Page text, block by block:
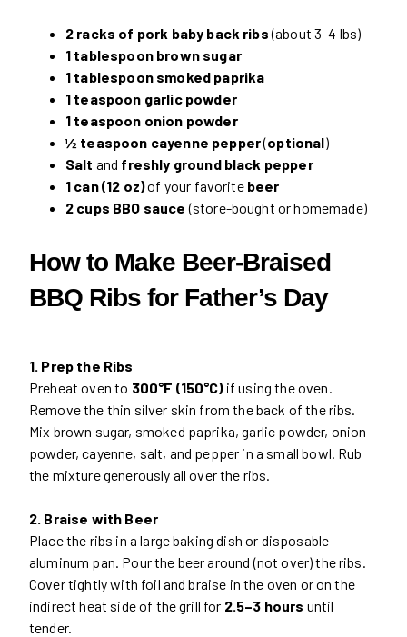
2 racks of pork baby back ribs(about 3–4 lbs)
1 tablespoon brown sugar
1 tablespoon smoked paprika
1 teaspoon garlic powder
1 teaspoon onion powder
½ teaspoon cayenne pepper(optional)
Salt and freshly ground black pepper
1 can (12 oz)of your favoritebeer
2 cups BBQ sauce (store-bought or homemade)
How to Make Beer-Braised
BBQ Ribs for Father’s Day
1. Prep the Ribs
Preheat oven to 300°F (150°C)if using the oven.
Remove the thin silver skin from the back of the ribs.
Mix brown sugar, smoked paprika, garlic powder, onion
powder, cayenne, salt, and pepper in a small bowl. Rub
the mixture generously all over the ribs.
2. Braise with Beer
Place the ribs in a large baking dish or disposable
aluminum pan. Pour the beer around (not over) the ribs.
Cover tightly with foil and braise in the oven or on the
indirect heat side of the grill for 2.5–3 hours until
tender.